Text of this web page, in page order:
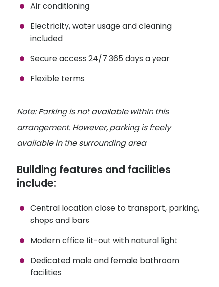
Air conditioning
Electricity, water usage and cleaning
included
Secure access 24/7 365 days a year
Flexible terms
Note: Parking is not available within this
arrangement. However, parking is freely
available in the surrounding area
Building features and facilities
include:
Central location close to transport, parking,
shops and bars
Modern office fit-out with natural light
Dedicated male and female bathroom
facilities